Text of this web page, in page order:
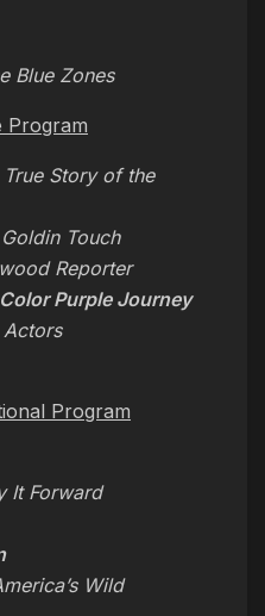
Blue Zones
Program
Story of the
Touch
Reporter
Purple Journey
Program
It Forward
Wild